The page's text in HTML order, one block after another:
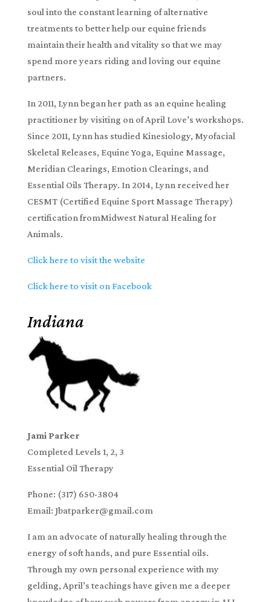
soul into the constant learning of alternative
treatments to better help our equine friends
maintain their health and vitality so that we may
spend more years riding and loving our equine
partners.
In 2011, Lynn began her path as an equine healing
practitioner by visiting on of April Love’s workshops.
Since 2011, Lynn has studied Kinesiology, Myofacial
Skeletal Releases, Equine Yoga, Equine Massage,
Meridian Clearings, Emotion Clearings, and
Essential Oils Therapy. In 2014, Lynn received her
CESMT (Certified Equine Sport Massage Therapy)
certification fromMidwest Natural Healing for
Animals.
Click here to visit the website
Click here to visit on Facebook
Indiana
Jami Parker
Completed Levels 1, 2, 3
Essential Oil Therapy
Phone: (317) 650-3804
Email: Jbatparker@gmail.com
I am an advocate of naturally healing through the
energy of soft hands, and pure Essential oils.
Through my own personal experience with my
gelding, April’s teachings have given me a deeper